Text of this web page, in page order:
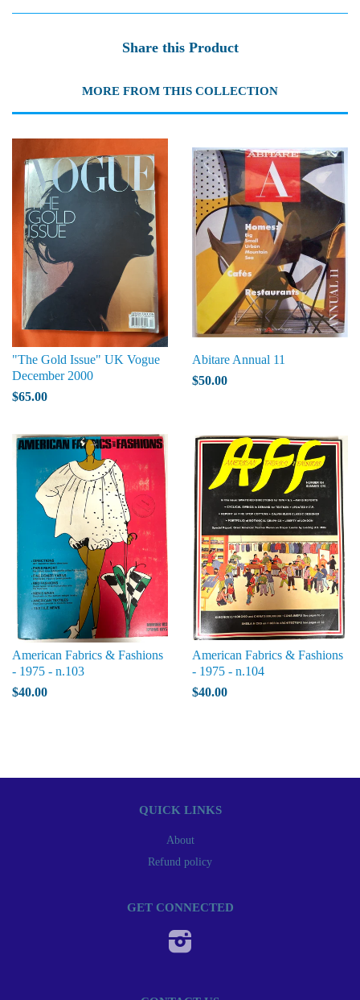
Share this Product
MORE FROM THIS COLLECTION
"The Gold Issue" UK Vogue
December 2000
$65.00
Abitare Annual 11
$50.00
American Fabrics & Fashions
- 1975 - n.103
$40.00
American Fabrics & Fashions
- 1975 - n.104
$40.00
QUICK LINKS
About
Refund policy
GET CONNECTED